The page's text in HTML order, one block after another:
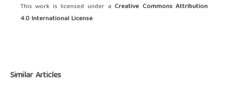
This work is licensed under a Creative Commons Attribution
4.0 International License.
Similar Articles